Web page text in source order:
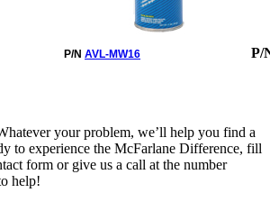
P/N AVL-MW16 P/
your problem, we’ll help you find a
to experience the McFarlane Difference, fill
form or give us a call at the number
help!